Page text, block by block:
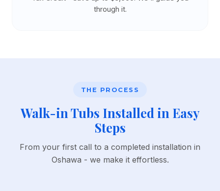
through it.
THE PROCESS
Walk-in Tubs Installed in Easy
Steps
From your first call to a completed installation in
Oshawa - we make it effortless.